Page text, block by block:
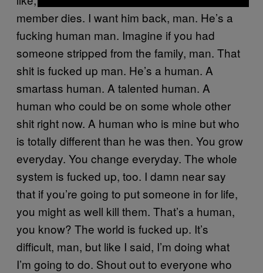
member dies. I want him back, man. He’s a
fucking human man. Imagine if you had
someone stripped from the family, man. That
shit is fucked up man. He’s a human. A
smartass human. A talented human. A
human who could be on some whole other
shit right now. A human who is mine but who
is totally different than he was then. You grow
everyday. You change everyday. The whole
system is fucked up, too. I damn near say
that if you’re going to put someone in for life,
you might as well kill them. That’s a human,
you know? The world is fucked up. It’s
difficult, man, but like I said, I’m doing what
I’m going to do. Shout out to everyone who